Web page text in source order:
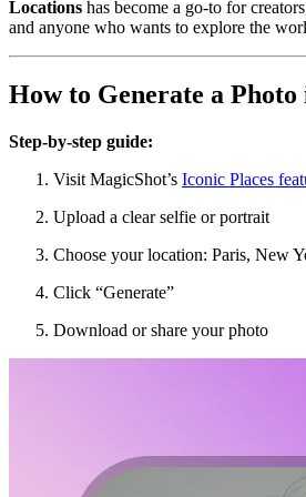
Locations has become a go-to for
and anyone who wants to explore the
How to Generate a
Step-by-step guide:
Visit MagicShot’s Iconic Places
Upload a clear selfie or portrait
Choose your location: Paris, New
Click “Generate”
Download or share your photo